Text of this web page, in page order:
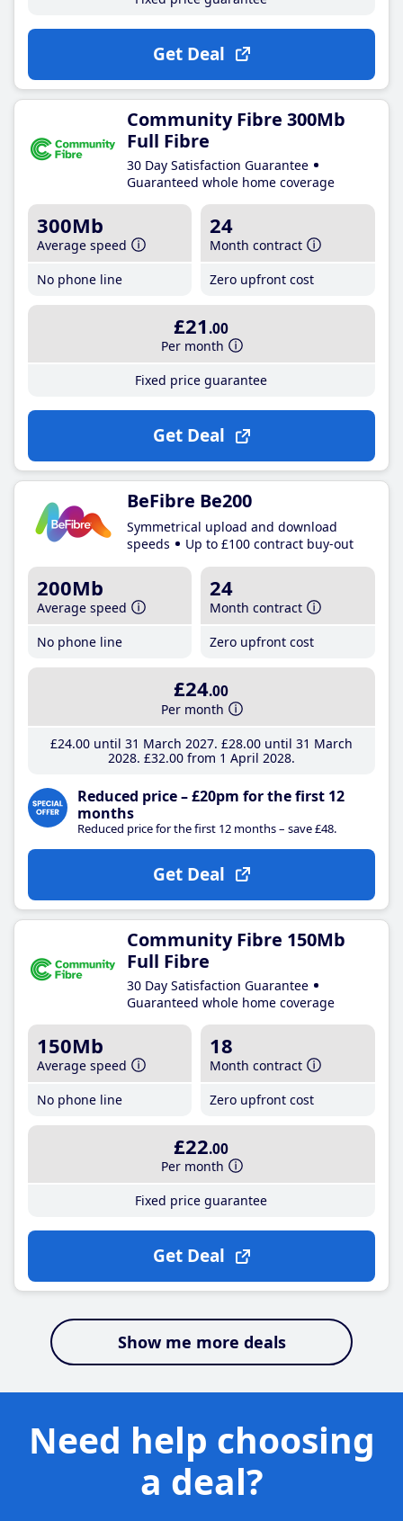
Get Deal
Community Fibre 300Mb
Full Fibre
30 Day Satisfaction Guarantee
Guaranteed whole home coverage
300Mb
Average speed
No phone line
24
Month contract
Zero upfront cost
£21 .00
Per month
Fixed price guarantee
Get Deal
BeFibre Be200
Symmetrical upload and download
speeds
Up to £100 contract buy-out
200Mb
Average speed
No phone line
24
Month contract
Zero upfront cost
£24.00
Per month
£24.00until 31 March 2027 £28.00until 31 March
2028 £32.00from 1 April 2028
Reduced price – £20pm for the first 12
months
Reduced price for the first 12 months – save £48.
Get Deal
Community Fibre 150Mb
Full Fibre
30 Day Satisfaction Guarantee
Guaranteed whole home coverage
150Mb
Average speed
No phone line
18
Month contract
Zero upfront cost
£22.00
Per month
Fixed price guarantee
Get Deal
Show me more deals
Need help choosing
a deal?